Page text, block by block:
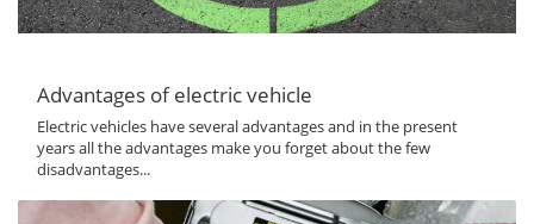
Advantages of electric vehicle
Electric vehicles have several advantages and in the present
years all the advantages make you forget about the few
disadvantages...